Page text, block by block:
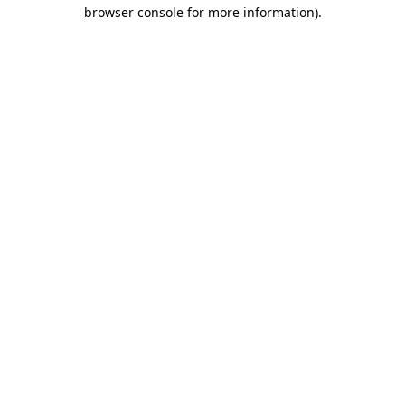
browser console for more information).